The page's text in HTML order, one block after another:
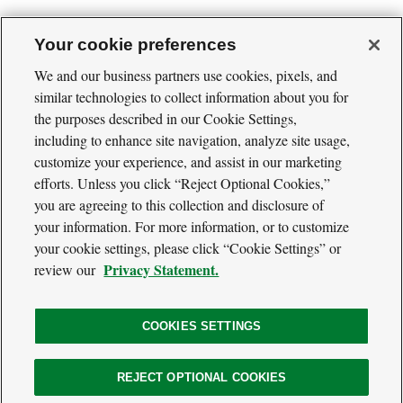
Cool
Green
Science
Social
Media
Navigation
TwitterFacebook
RSS
Footer
Navigation
Our Voices
Media
About
Privacy Policy
Legal
© 2026 The Nature Conservancy. All Rights Reserved.
Your cookie preferences
We and our business partners use cookies, pixels, and
similar technologies to collect information about you for
the purposes described in our Cookie Settings,
including to enhance site navigation, analyze site usage,
customize your experience, and assist in our marketing
efforts. Unless you click “Reject Optional Cookies,”
you are agreeing to this collection and disclosure of
your information. For more information, or to customize
your cookie settings, please click “Cookie Settings” or
review our Privacy Statement.
COOKIES SETTINGS
REJECT OPTIONAL COOKIES